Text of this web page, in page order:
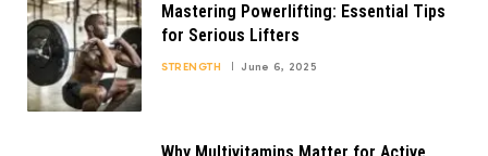
Mastering Powerlifting: Essential Tips
for Serious Lifters
STRENGTH June 6, 2025